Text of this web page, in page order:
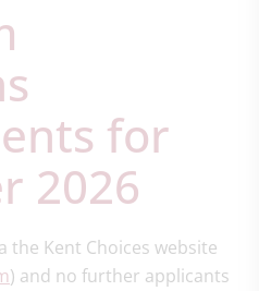
for
2026
the Kent Choices website
) and no further applicants